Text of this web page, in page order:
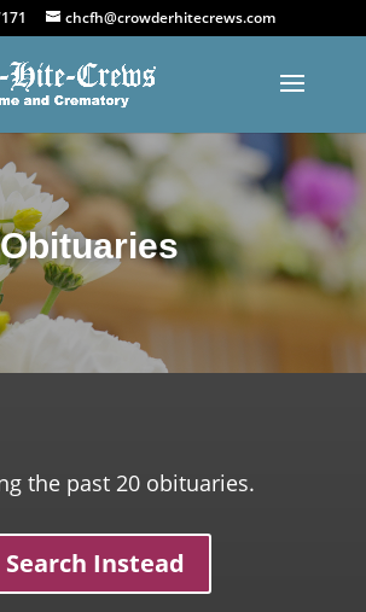
chcfh@crowderhitecrews.com
Obituaries
the past 20 obituaries.
Search Instead